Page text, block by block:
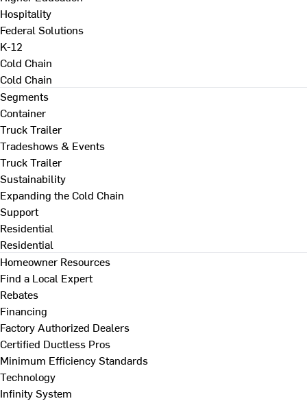
Hospitality
Federal Solutions
K-12
Cold Chain
Cold Chain
Segments
Container
Truck Trailer
Tradeshows & Events
Truck Trailer
Sustainability
Expanding the Cold Chain
Support
Residential
Residential
Homeowner Resources
Find a Local Expert
Rebates
Financing
Factory Authorized Dealers
Certified Ductless Pros
Minimum Efficiency Standards
Technology
Infinity System